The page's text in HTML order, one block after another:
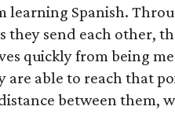
learning Spanish.
they send each other,
quickly from being
are able to reach that
between them,